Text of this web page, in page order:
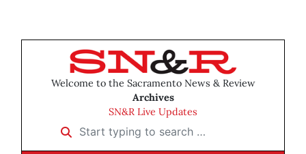
Welcome to the Sacramento News & Review
Archives
SN&R Live Updates
Start typing to search …